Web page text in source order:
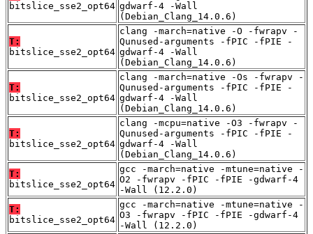
bitslice_sse2_opt64 gdwarf-4 -Wall
(Debian_Clang_14.0.6)
T:
bitslice_sse2_opt64
clang -march=native -O -fwrapv -
Qunused-arguments -fPIC -fPIE -
gdwarf-4 -Wall
(Debian_Clang_14.0.6)
T:
bitslice_sse2_opt64
clang -march=native -Os -fwrapv -
Qunused-arguments -fPIC -fPIE -
gdwarf-4 -Wall
(Debian_Clang_14.0.6)
T:
bitslice_sse2_opt64
clang -mcpu=native -O3 -fwrapv -
Qunused-arguments -fPIC -fPIE -
gdwarf-4 -Wall
(Debian_Clang_14.0.6)
T:
bitslice_sse2_opt64
gcc -march=native -mtune=native -
O2 -fwrapv -fPIC -fPIE -gdwarf-4
-Wall (12.2.0)
T:
bitslice_sse2_opt64
gcc -march=native -mtune=native -
O3 -fwrapv -fPIC -fPIE -gdwarf-4
-Wall (12.2.0)